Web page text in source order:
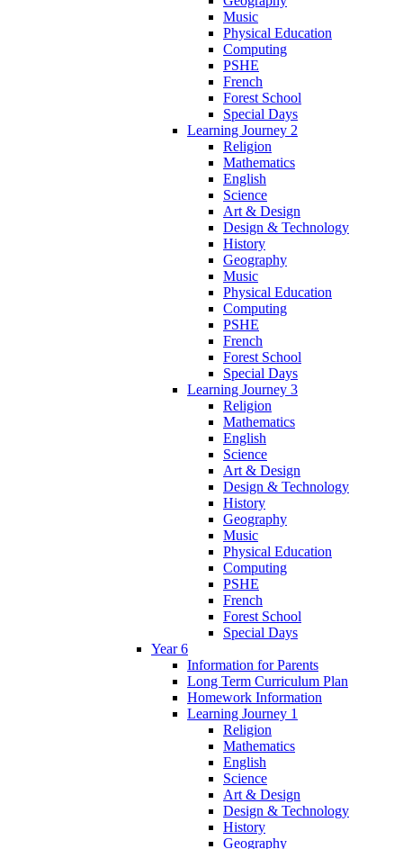
Music
Physical Education
Computing
PSHE
French
Forest School
Special Days
Learning Journey 2
Religion
Mathematics
English
Science
Art & Design
Design & Technology
History
Geography
Music
Physical Education
Computing
PSHE
French
Forest School
Special Days
Learning Journey 3
Religion
Mathematics
English
Science
Art & Design
Design & Technology
History
Geography
Music
Physical Education
Computing
PSHE
French
Forest School
Special Days
Year 6
Information for Parents
Long Term Curriculum Plan
Homework Information
Learning Journey 1
Religion
Mathematics
English
Science
Art & Design
Design & Technology
History
Geography